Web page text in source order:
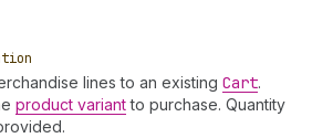
lines to an existing Cart.
product variantto purchase. Quantity